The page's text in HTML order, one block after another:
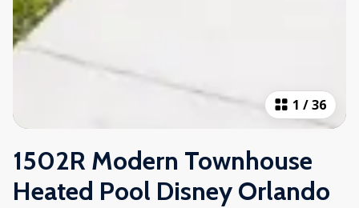
1 /36
1502R Modern Townhouse
Heated Pool Disney Orlando